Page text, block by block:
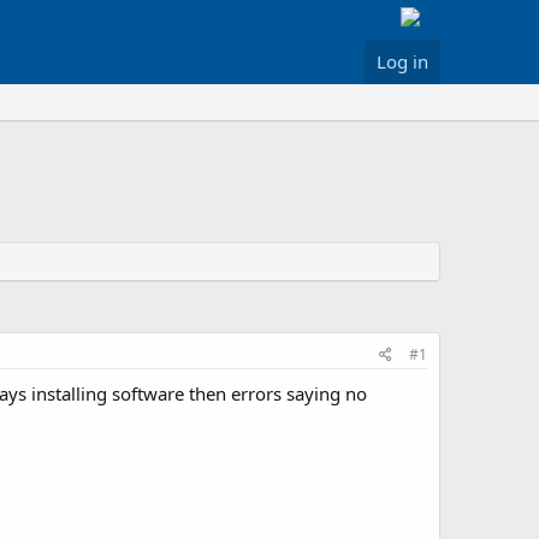
Log in
#1
installing software then errors saying no